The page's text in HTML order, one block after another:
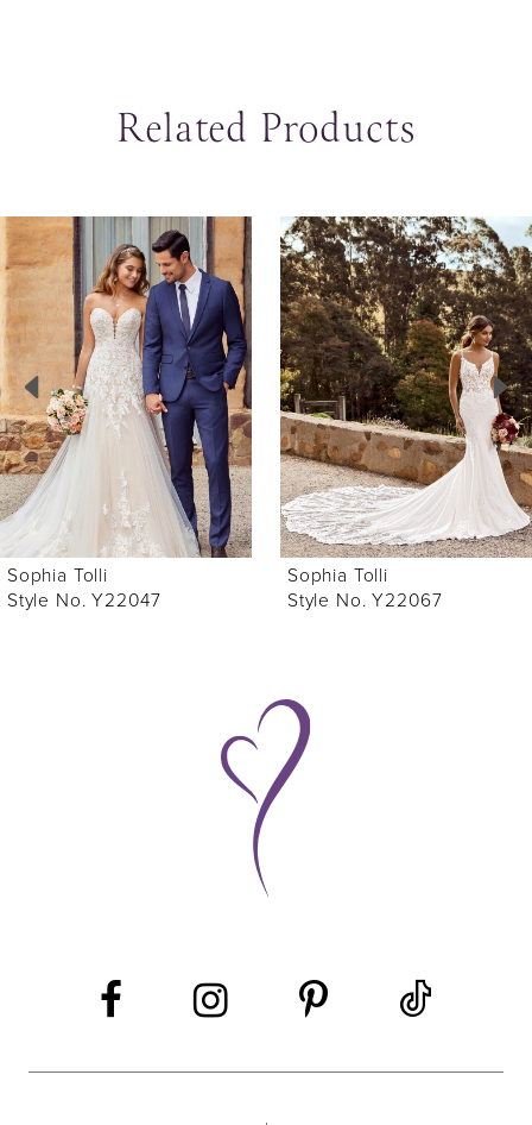
Related Products
Related
Products
Carousel
Skip
to
end
1
2
3
4
5
7
Sophia Tolli
Style No. Y22047
Sophia Tolli
Style No. Y22067